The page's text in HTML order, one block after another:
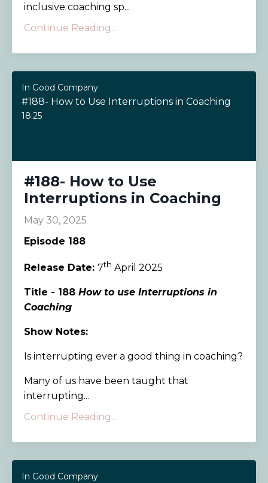
inclusive coaching sp...
Continue Reading...
In Good Company
#188- How to Use Interruptions in Coaching
18:25
#188- How to Use
Interruptions in Coaching
May 30, 2025
Episode 188
Release Date: 7th April 2025
Title - 188 How to use Interruptions in
Coaching
Show Notes:
Is interrupting ever a good thing in coaching?
Many of us have been taught that
interrupting...
Continue Reading...
In Good Company